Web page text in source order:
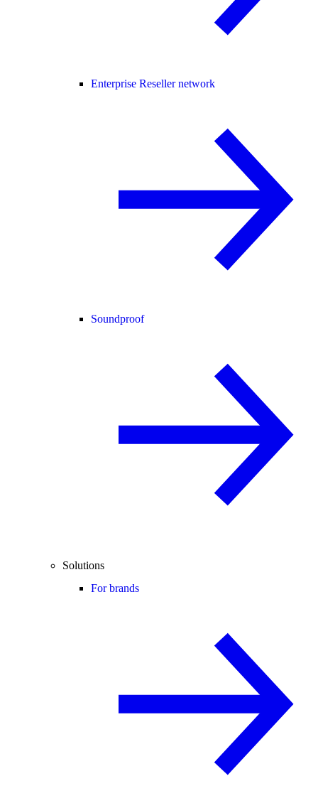
Enterprise Reseller network
Soundproof
Solutions
For brands